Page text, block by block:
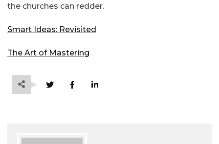
the churches can redder.
Smart Ideas: Revisited
The Art of Mastering